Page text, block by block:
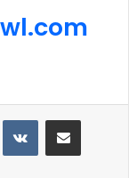
VKontakteShare via Email